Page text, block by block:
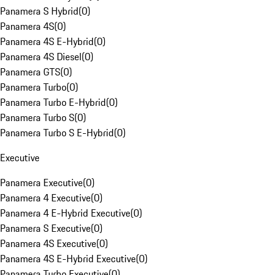
Panamera S Hybrid(0)
Panamera 4S(0)
Panamera 4S E-Hybrid(0)
Panamera 4S Diesel(0)
Panamera GTS(0)
Panamera Turbo(0)
Panamera Turbo E-Hybrid(0)
Panamera Turbo S(0)
Panamera Turbo S E-Hybrid(0)
Executive
Panamera Executive(0)
Panamera 4 Executive(0)
Panamera 4 E-Hybrid Executive(0)
Panamera S Executive(0)
Panamera 4S Executive(0)
Panamera 4S E-Hybrid Executive(0)